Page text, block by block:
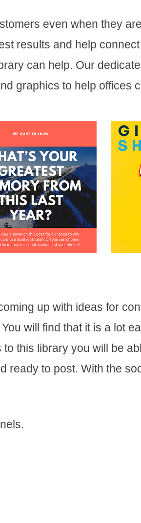
even when they
results and help
can help. Our
graphics to help offices
up with ideas for
will find that it is a lot
this library you will be
ready to post. With the